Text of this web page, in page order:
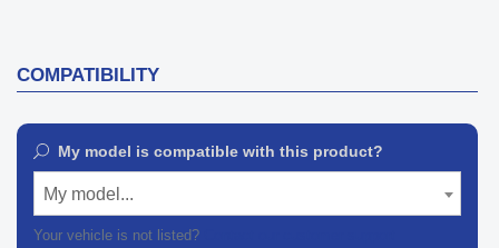
COMPATIBILITY
My model is compatible with this product?
My model...
Your vehicle is not listed?